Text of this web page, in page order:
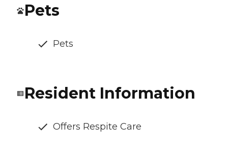
Pets
Pets
Resident Information
Offers Respite Care